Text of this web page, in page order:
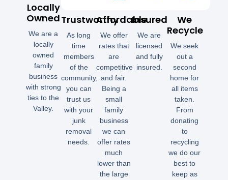
Locally
Owned
We are a
locally
owned
family
business
with strong
ties to the
Valley.
Trustworthy
As long
time
members
of the
community,
you can
trust us
with your
junk
removal
needs.
Affordable
We offer
rates that
are
competitive
and fair.
Being a
small
family
business
we can
offer rates
much
lower than
the large
Insured
We are
licensed
and fully
insured.
We
Recycle
We seek
out a
second
home for
all items
taken.
From
donating
to
recycling
we do our
best to
keep as